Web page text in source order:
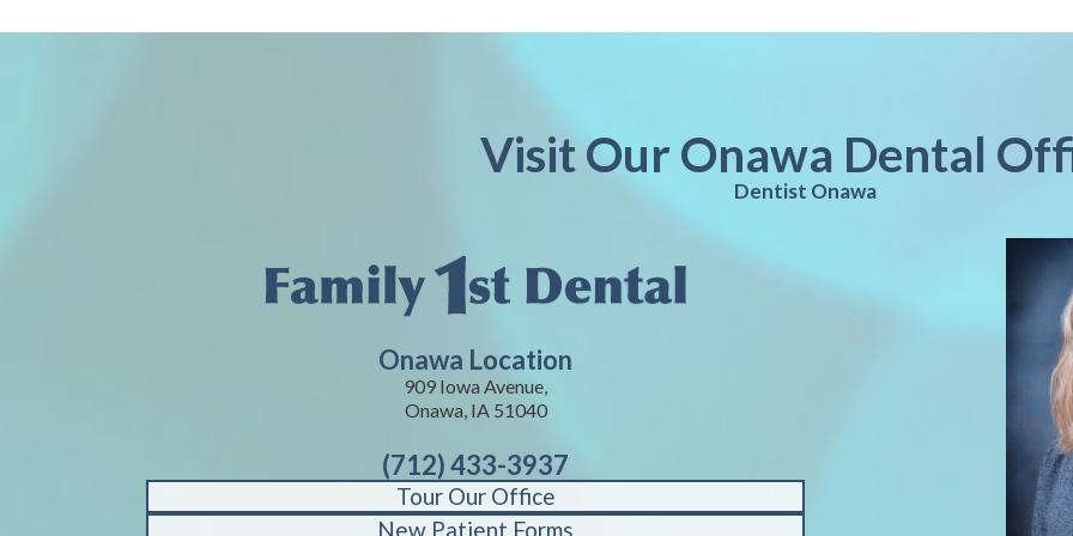
Visit Our Onawa Dental
Dentist Onawa
Onawa Location
909 Iowa Avenue,
Onawa, IA 51040
(712) 433-3937
Tour Our Office
New Patient Forms